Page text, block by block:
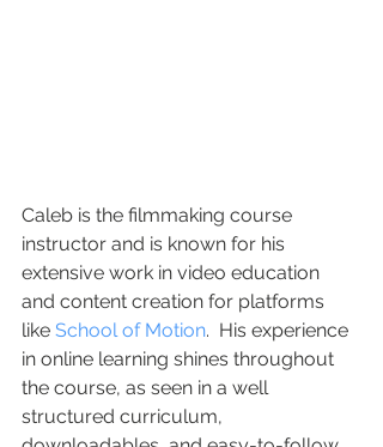
Caleb is the filmmaking course
instructor and is known for his
extensive work in video education
and content creation for platforms
like School of Motion.  His experience
in online learning shines throughout
the course, as seen in a well
structured curriculum,